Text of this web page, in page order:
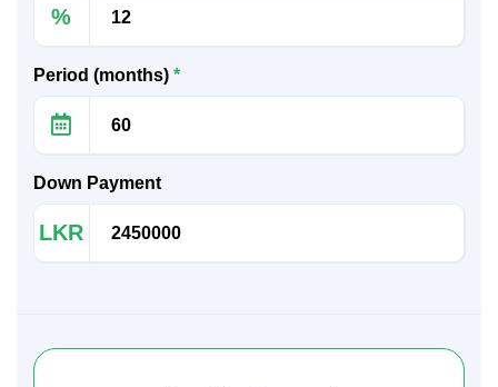
%
Period (months) *
Down Payment
LKR